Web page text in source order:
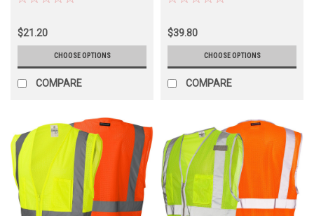
$21.20
CHOOSE OPTIONS
COMPARE
$39.80
CHOOSE OPTIONS
COMPARE